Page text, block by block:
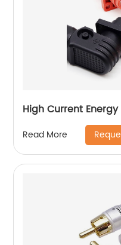
High Current
Read More